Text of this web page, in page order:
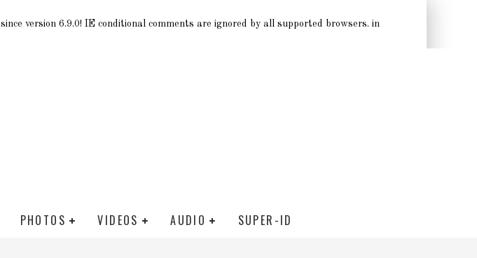
since version 6.9.0! IE conditional comments are ignored by all supported browsers. in
PHOTOS VIDEOS AUDIO SUPER-ID